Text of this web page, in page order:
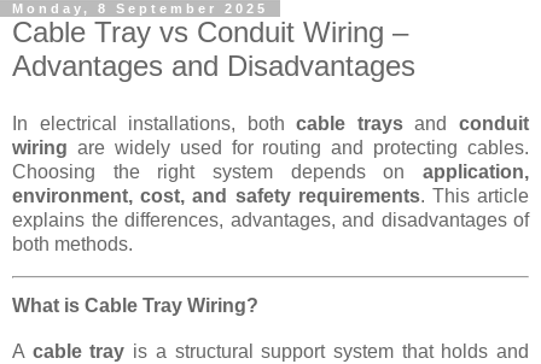
Monday, 8 September 2025
Cable Tray vs Conduit Wiring –
Advantages and Disadvantages
In electrical installations, bothcable traysandconduit
wiring are widely used for routing and protecting cables.
Choosing the right system depends on application,
environment, cost, and safety requirements. This article
explains the differences, advantages, and disadvantages of
both methods.
What is Cable Tray Wiring?
A cable tray is a structural support system that holds and